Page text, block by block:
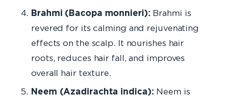
Brahmi (Bacopa monnieri): Brahmi is
revered for its calming and rejuvenating
effects on the scalp. It nourishes hair
roots, reduces hair fall, and improves
overall hair texture.
Neem (Azadirachta indica): Neem is